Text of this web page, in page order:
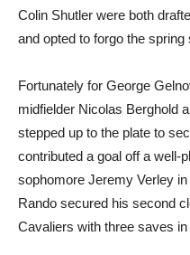
Colin Shutler were both
and opted to forgo the spring
Fortunately for George
midfielder Nicolas Berghold
stepped up to the plate to
contributed a goal off a well-
sophomore Jeremy Verley
Rando secured his second
Cavaliers with three saves in